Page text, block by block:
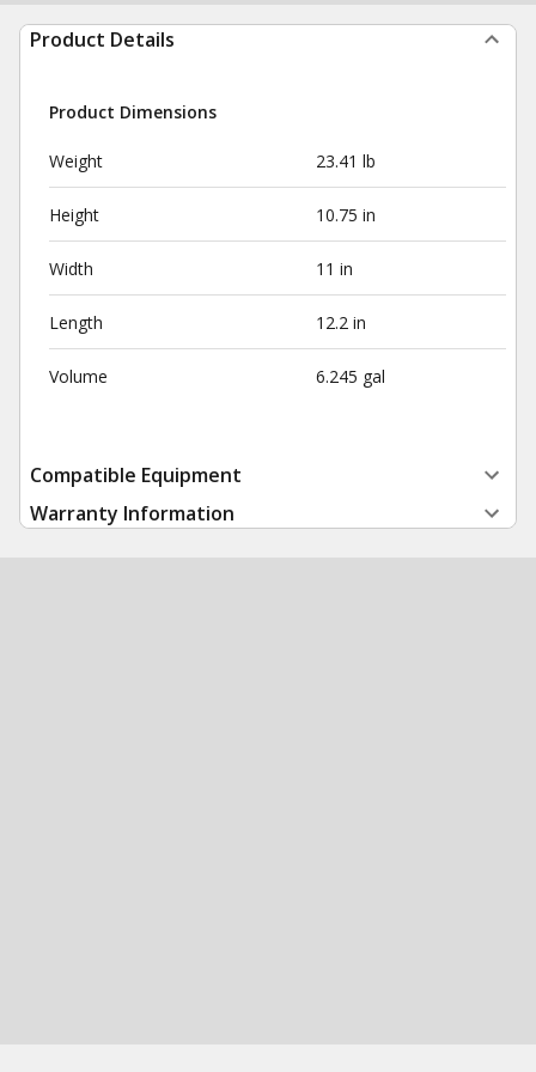
Product Details
Product Dimensions
Weight 23.41 lb
Height 10.75 in
Width 11 in
Length 12.2 in
Volume 6.245 gal
Compatible Equipment
Warranty Information